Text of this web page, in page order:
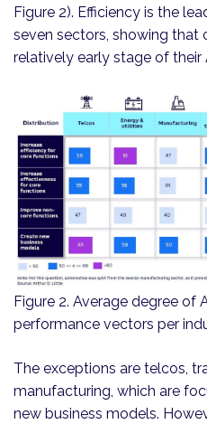
Figure 2). Efficiency is the
seven sectors, showing that
relatively early stage of their
Figure 2. Average degree of
performance vectors per
The exceptions are telcos,
manufacturing, which are
new business models.